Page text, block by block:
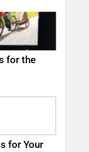
for the
for Your